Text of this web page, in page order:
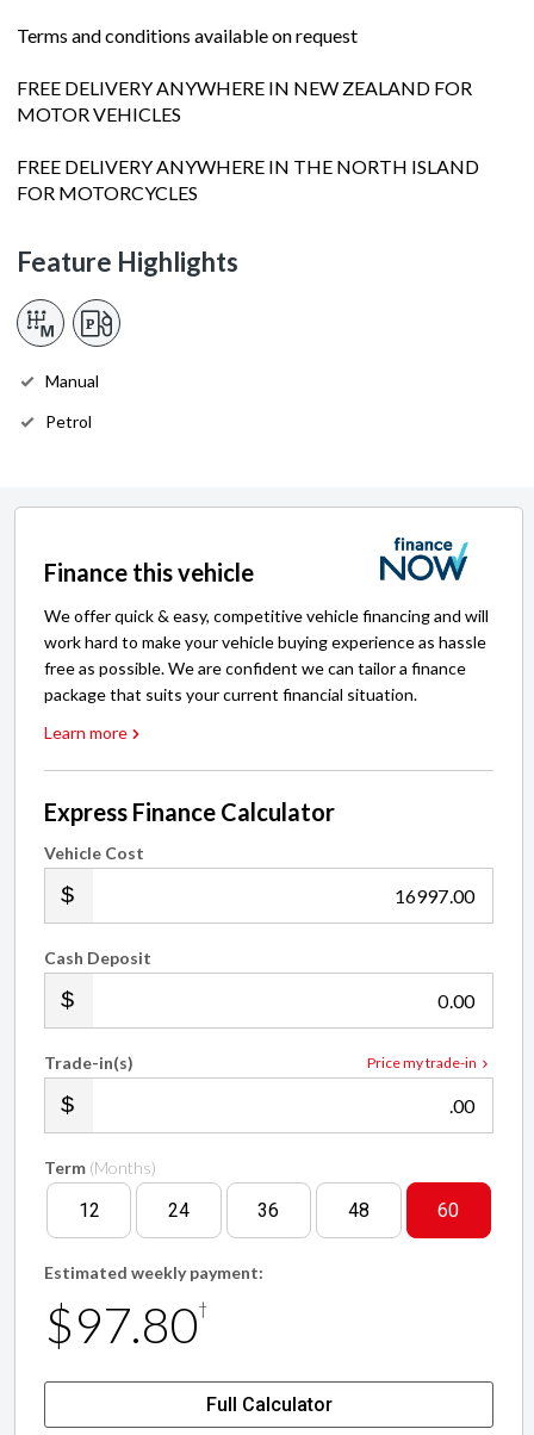
Terms and conditions available on request
FREE DELIVERY ANYWHERE IN NEW ZEALAND FOR
MOTOR VEHICLES
FREE DELIVERY ANYWHERE IN THE NORTH ISLAND
FOR MOTORCYCLES
Feature Highlights
Manual
Petrol
Finance this vehicle
We offer quick & easy, competitive vehicle financing and will
work hard to make your vehicle buying experience as hassle
free as possible. We are confident we can tailor a finance
package that suits your current financial situation.
Learn more
Express Finance Calculator
Vehicle Cost
.00
Cash Deposit
.00
Price my trade-in
Trade-in(s)
.00
Term (Months)
12 24 36 48 60
Estimated weekly payment:
$97.80†
Full Calculator